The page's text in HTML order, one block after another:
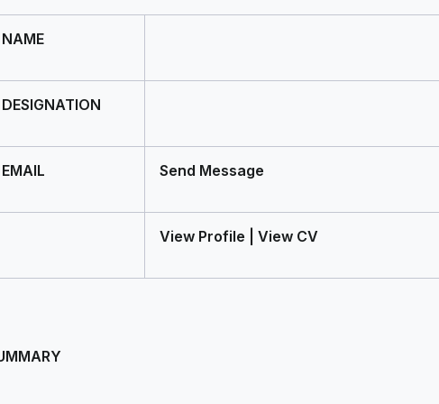
NAME
DESIGNATION
EMAIL Send Message
View Profile | View CV